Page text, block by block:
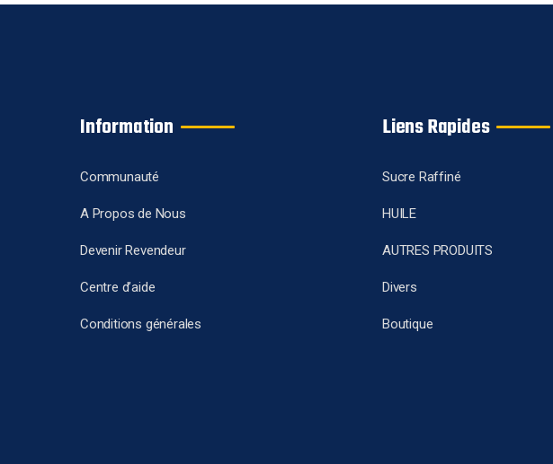
Information
Communauté
A Propos de Nous
Devenir Revendeur
Centre d’aide
Conditions générales
Liens Rapides
Sucre Raffiné
HUILE
AUTRES PRODUITS
Divers
Boutique